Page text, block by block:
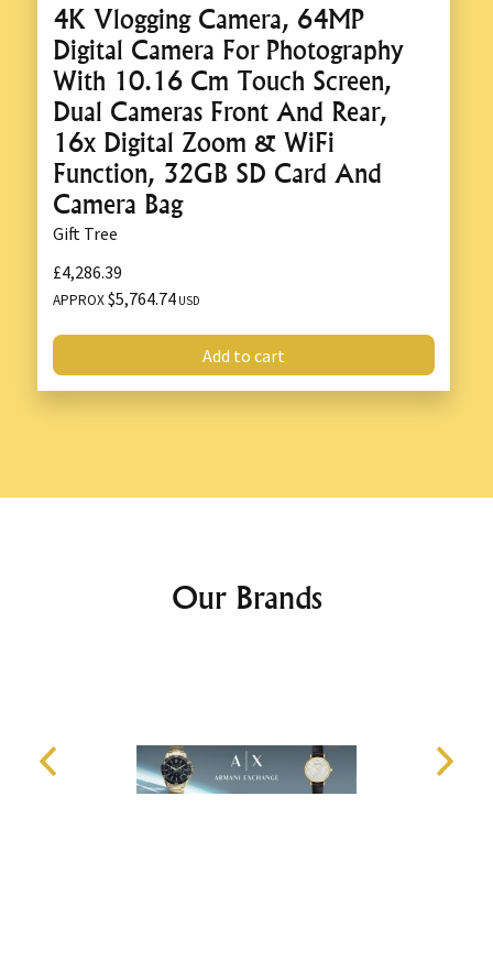
4K Vlogging Camera, 64MP
Digital Camera For Photography
With 10.16 Cm Touch Screen,
Dual Cameras Front And Rear,
16x Digital Zoom & WiFi
Function, 32GB SD Card And
Camera Bag
Gift Tree
£4,286.39
APPROX$5,764.74 USD
Add to cart
Our Brands